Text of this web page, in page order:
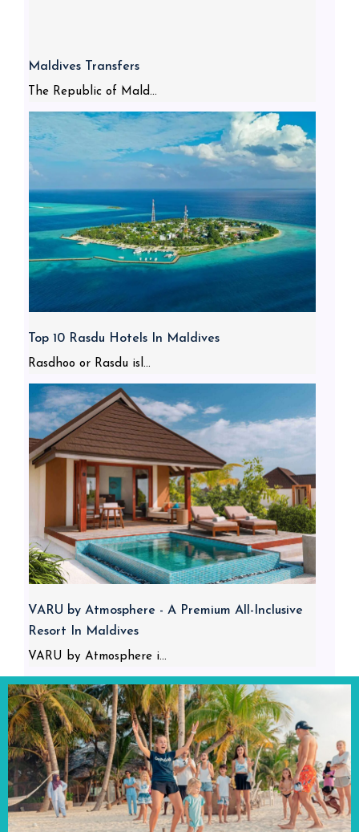
Maldives Transfers
The Republic of Mald...
Top 10 Rasdu Hotels In Maldives
Rasdhoo or Rasdu isl...
VARU by Atmosphere - A Premium All-Inclusive
Resort In Maldives
VARU by Atmosphere i...